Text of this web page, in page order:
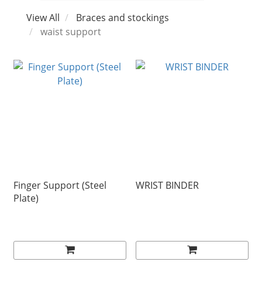
View All
Braces and stockings
waist support
Finger Support (Steel
Plate)
WRIST BINDER